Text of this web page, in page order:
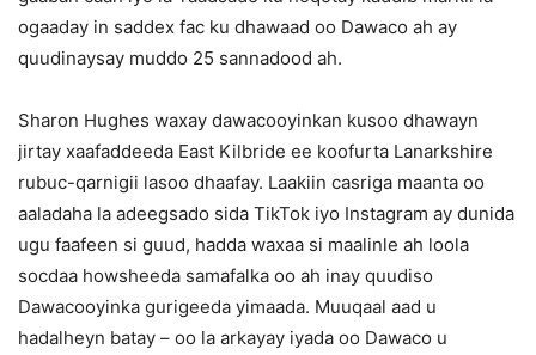
ogaaday in saddex fac ku dhawaad oo Dawaco ah ay
quudinaysay muddo 25 sannadood ah.
Sharon Hughes waxay dawacooyinkan kusoo dhawayn
jirtay xaafaddeeda East Kilbride ee koofurta Lanarkshire
rubuc-qarnigii lasoo dhaafay. Laakiin casriga maanta oo
aaladaha la adeegsado sida TikTok iyo Instagram ay dunida
ugu faafeen si guud, hadda waxaa si maalinle ah loola
socdaa howsheeda samafalka oo ah inay quudiso
Dawacooyinka gurigeeda yimaada. Muuqaal aad u
hadalheyn batay – oo la arkayay iyada oo Dawaco u